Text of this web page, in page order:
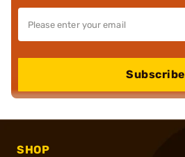
Subscribe
SHOP